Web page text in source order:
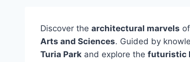
Discover the architectural marvels
Arts and Sciences. Guided by
Turia Park and explore the futuristic